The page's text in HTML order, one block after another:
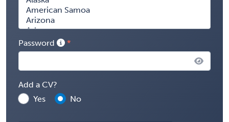
Password
Add a CV?
Yes
No